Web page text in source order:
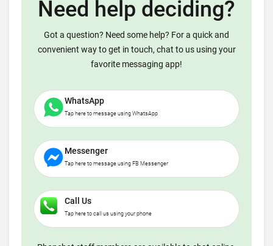
Need help deciding?
Got a question? Need some help? For a quick and
convenient way to get in touch, chat to us using your
favorite messaging app!
WhatsApp
Tap here to message using WhatsApp
Messenger
Tap here to message using FB Messenger
Call Us
Tap here to call us using your phone